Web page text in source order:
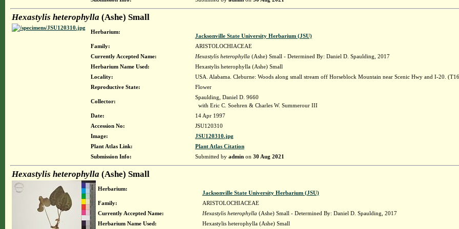
Hexastylis heterophylla (Ashe) Small
Herbarium:
Jacksonville State University Herbarium (JSU)
Family:
ARISTOLOCHIACEAE
Currently Accepted Name:
Hexastylis heterophylla (Ashe) Small - Determined By: Daniel D. Spaulding, 2017
Herbarium Name Used:
Hexastylis heterophylla (Ashe) Small
Locality:
USA. Alabama. Cleburne: Woods along small stream off Horseblock Mountain near Scenic Hwy and I-20.
Reproductive State:
Flower
Collector:
Spaulding, Daniel D. 9660
with Eric C. Soehren & Charles W. Summerour III
Date:
14 Apr 1997
Accession No:
JSU120310
Image:
JSU120310.jpg
Plant Atlas Link:
Plant Atlas Citation
Submission Info:
Submitted by adminon 30 Aug 2021
Hexastylis heterophylla (Ashe) Small
Herbarium:
Jacksonville State University Herbarium (JSU)
Family:
ARISTOLOCHIACEAE
Currently Accepted Name:
Hexastylis heterophylla (Ashe) Small - Determined By: Daniel D. Spaulding, 2017
Herbarium Name Used:
Hexastylis heterophylla (Ashe) Small